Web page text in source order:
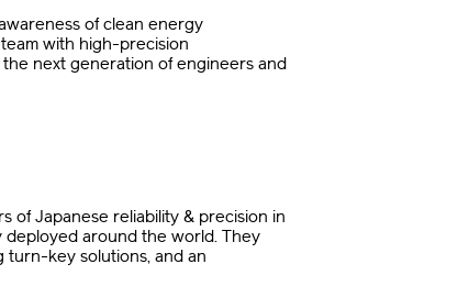
of clean energy
with high-precision
next generation of engineers and
of Japanese reliability & precision in
deployed around the world. They
key solutions, and an